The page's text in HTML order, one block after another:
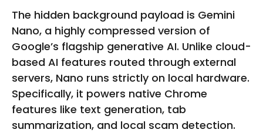
The hidden background payload is Gemini
Nano, a highly compressed version of
Google’s flagship generative AI. Unlike cloud-
based AI features routed through external
servers, Nano runs strictly on local hardware.
Specifically, it powers native Chrome
features like text generation, tab
summarization, and local scam detection.